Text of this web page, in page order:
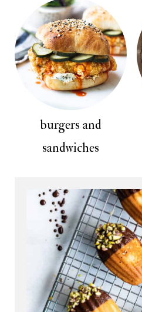
burgers and
sandwiches